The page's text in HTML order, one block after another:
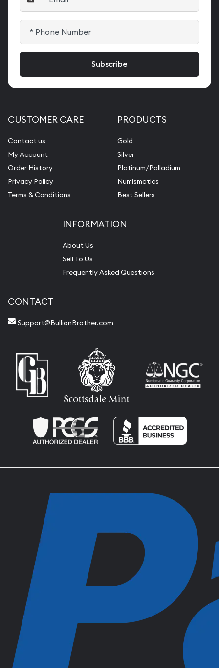
CUSTOMER CARE
Contact us
My Account
Order History
Privacy Policy
Terms & Conditions
PRODUCTS
Gold
Silver
Platinum/Palladium
Numismatics
Best Sellers
INFORMATION
About Us
Sell To Us
Frequently Asked Questions
CONTACT
Support@BullionBrother.com